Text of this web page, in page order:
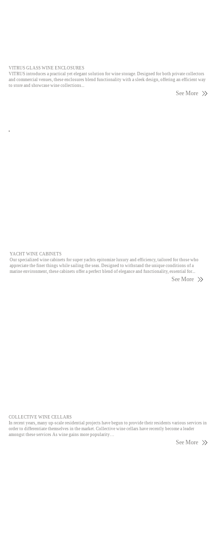
See More
COLLECTIVE WINE CELLARS
In recent years, many up-scale residential projects have begun to provide their residents various services in
order to differentiate themselves in the market. Collective wine cellars have recently become a leader
amongst these services As wine gains more popularity…
See More
VITRUS GLASS WINE ENCLOSURES
VITRUS introduces a practical yet elegant solution for wine storage. Designed for both private collectors
and commercial venues, these enclosures blend functionality with a sleek design, offering an efficient way
to store and showcase wine collections...
See More
YACHT WINE CABINETS
Our specialized wine cabinets for super yachts epitomize luxury and efficiency, tailored for those who
appreciate the finer things while sailing the seas. Designed to withstand the unique conditions of a
marine environment, these cabinets offer a perfect blend of elegance and functionality, essential for...